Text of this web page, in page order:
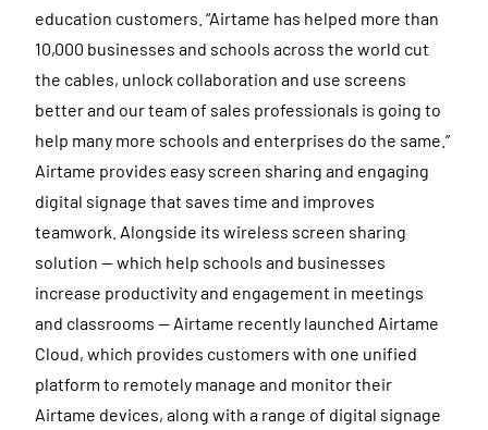
education customers. “Airtame has helped more than
10,000 businesses and schools across the world cut
the cables, unlock collaboration and use screens
better and our team of sales professionals is going to
help many more schools and enterprises do the same.”
Airtame provides easy screen sharing and engaging
digital signage that saves time and improves
teamwork. Alongside its wireless screen sharing
solution — which help schools and businesses
increase productivity and engagement in meetings
and classrooms — Airtame recently launched Airtame
Cloud, which provides customers with one unified
platform to remotely manage and monitor their
Airtame devices, along with a range of digital signage